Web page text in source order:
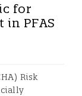
for
PFAS
Risk